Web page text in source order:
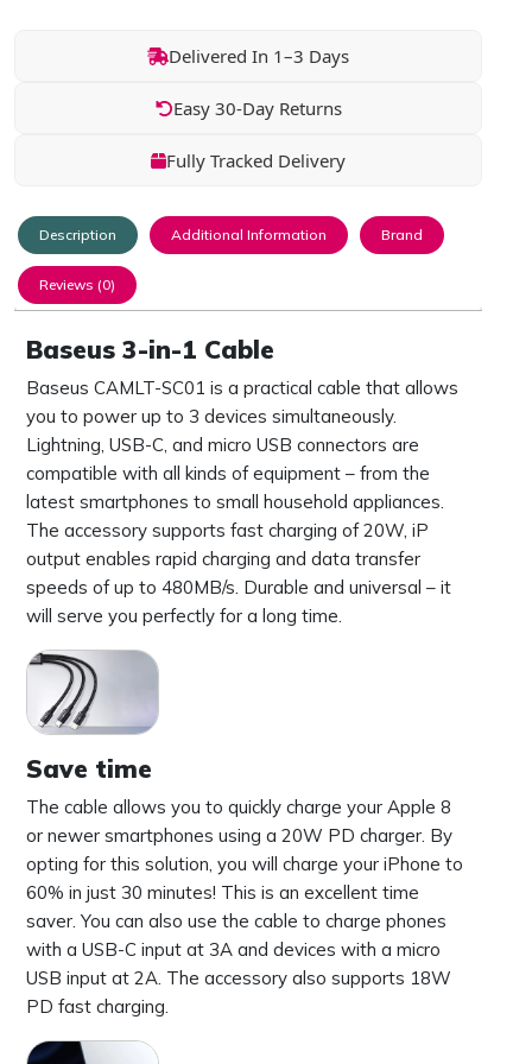
Delivered In 1–3 Days
Easy 30-Day Returns
Fully Tracked Delivery
Description Additional Information Brand
Reviews (0)
Baseus 3-in-1 Cable
Baseus CAMLT-SC01 is a practical cable that allows
you to power up to 3 devices simultaneously.
Lightning, USB-C, and micro USB connectors are
compatible with all kinds of equipment – from the
latest smartphones to small household appliances.
The accessory supports fast charging of 20W, iP
output enables rapid charging and data transfer
speeds of up to 480MB/s. Durable and universal – it
will serve you perfectly for a long time.
Save time
The cable allows you to quickly charge your Apple 8
or newer smartphones using a 20W PD charger. By
opting for this solution, you will charge your iPhone to
60% in just 30 minutes! This is an excellent time
saver. You can also use the cable to charge phones
with a USB-C input at 3A and devices with a micro
USB input at 2A. The accessory also supports 18W
PD fast charging.